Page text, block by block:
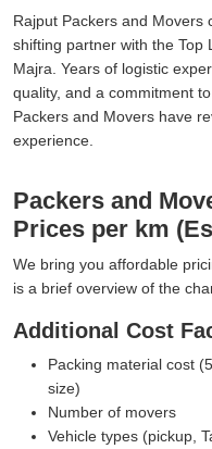
Rajput Packers and Movers
shifting partner with the Top
Majra. Years of logistic
quality, and a commitment
Packers and Movers have
experience.
Packers and
Prices per km
We bring you affordable
is a brief overview of the
Additional Cost
Packing material cost
size)
Number of movers
Vehicle types (pickup,